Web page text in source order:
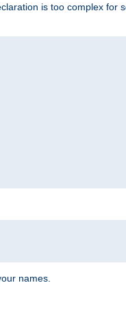
is too complex for
names.